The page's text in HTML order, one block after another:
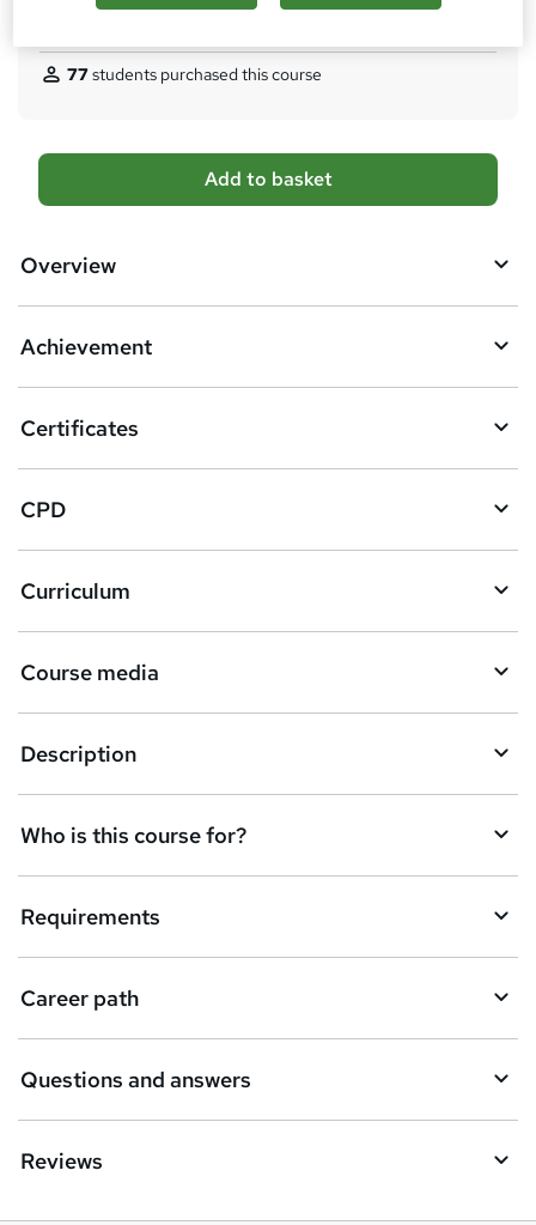
77students purchased this course
A
d
b
s
k
e
t
o
r
e
n
q
i
Add to basket
Overview
Achievement
Certificates
CPD
Curriculum
Course media
Description
Who is this course for?
Requirements
Career path
Questions and answers
Reviews